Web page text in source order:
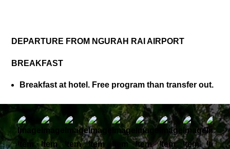
DEPARTURE FROM NGURAH RAI AIRPORT
BREAKFAST
Breakfast at hotel. Free program than transfer out.